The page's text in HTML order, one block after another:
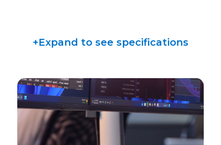
+Expand to see specifications